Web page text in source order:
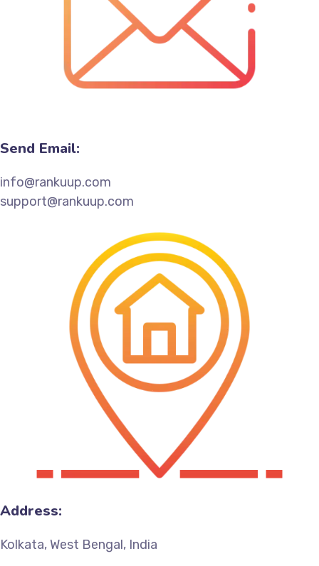
Send Email:
info@rankuup.com
support@rankuup.com
Address:
Kolkata, West Bengal, India